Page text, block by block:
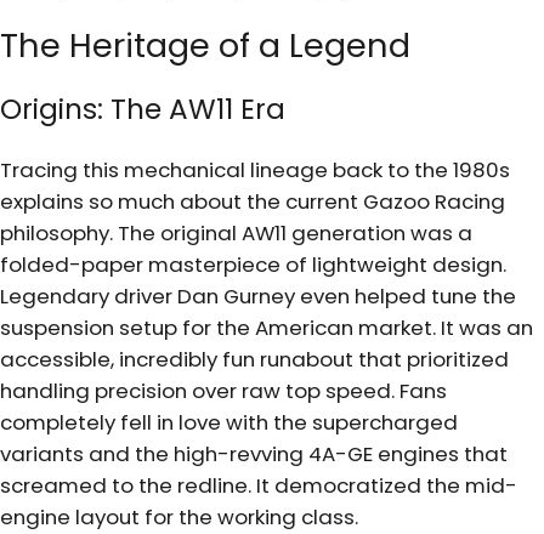
The Heritage of a Legend
Origins: The AW11 Era
Tracing this mechanical lineage back to the 1980s
explains so much about the current Gazoo Racing
philosophy. The original AW11 generation was a
folded-paper masterpiece of lightweight design.
Legendary driver Dan Gurney even helped tune the
suspension setup for the American market. It was an
accessible, incredibly fun runabout that prioritized
handling precision over raw top speed. Fans
completely fell in love with the supercharged
variants and the high-revving 4A-GE engines that
screamed to the redline. It democratized the mid-
engine layout for the working class.